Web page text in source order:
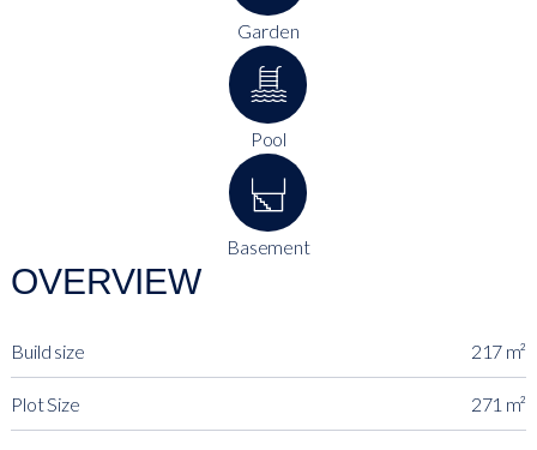
Garden
Pool
Basement
OVERVIEW
Build size 217 m²
Plot Size 271 m²